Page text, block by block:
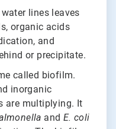
lines leaves
organic acids
and
or precipitate.
called biofilm.
inorganic
are multiplying. It
and E. coli